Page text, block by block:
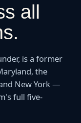
all
is a former
the
New York —
full five-